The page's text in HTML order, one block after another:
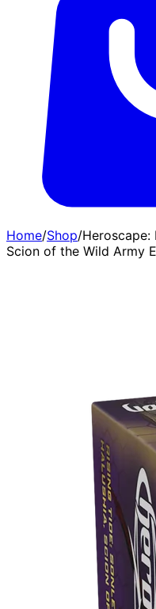
Home/Shop/Heroscape:
Scion of the Wild Army